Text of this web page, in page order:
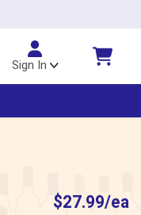
Sign In
$27.99/ea